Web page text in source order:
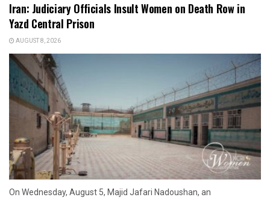
Iran: Judiciary Officials Insult Women on Death Row in
Yazd Central Prison
AUGUST 8, 2026
On Wednesday, August 5, Majid Jafari Nadoushan, an